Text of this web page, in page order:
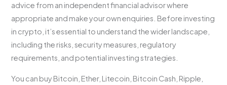
advice from an independent financial advisor where
appropriate and make your own enquiries. Before investing
in crypto, it’s essential to understand the wider landscape,
including the risks, security measures, regulatory
requirements, and potential investing strategies.
You can buy Bitcoin, Ether, Litecoin, Bitcoin Cash, Ripple,